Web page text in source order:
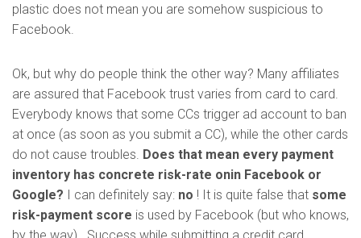
plastic does not mean you are somehow suspicious to
Facebook.
Ok, but why do people think the other way? Many affiliates
are assured that Facebook trust varies from card to card.
Everybody knows that some CCs trigger ad account to ban
at once (as soon as you submit a CC), while the other cards
do not cause troubles. Does that mean every payment
inventory has concrete risk-rate onin Facebook or
Google? I can definitely say: no ! It is quite false that some
risk-payment score is used by Facebook (but who knows,
by the way). Success while submitting a credit card